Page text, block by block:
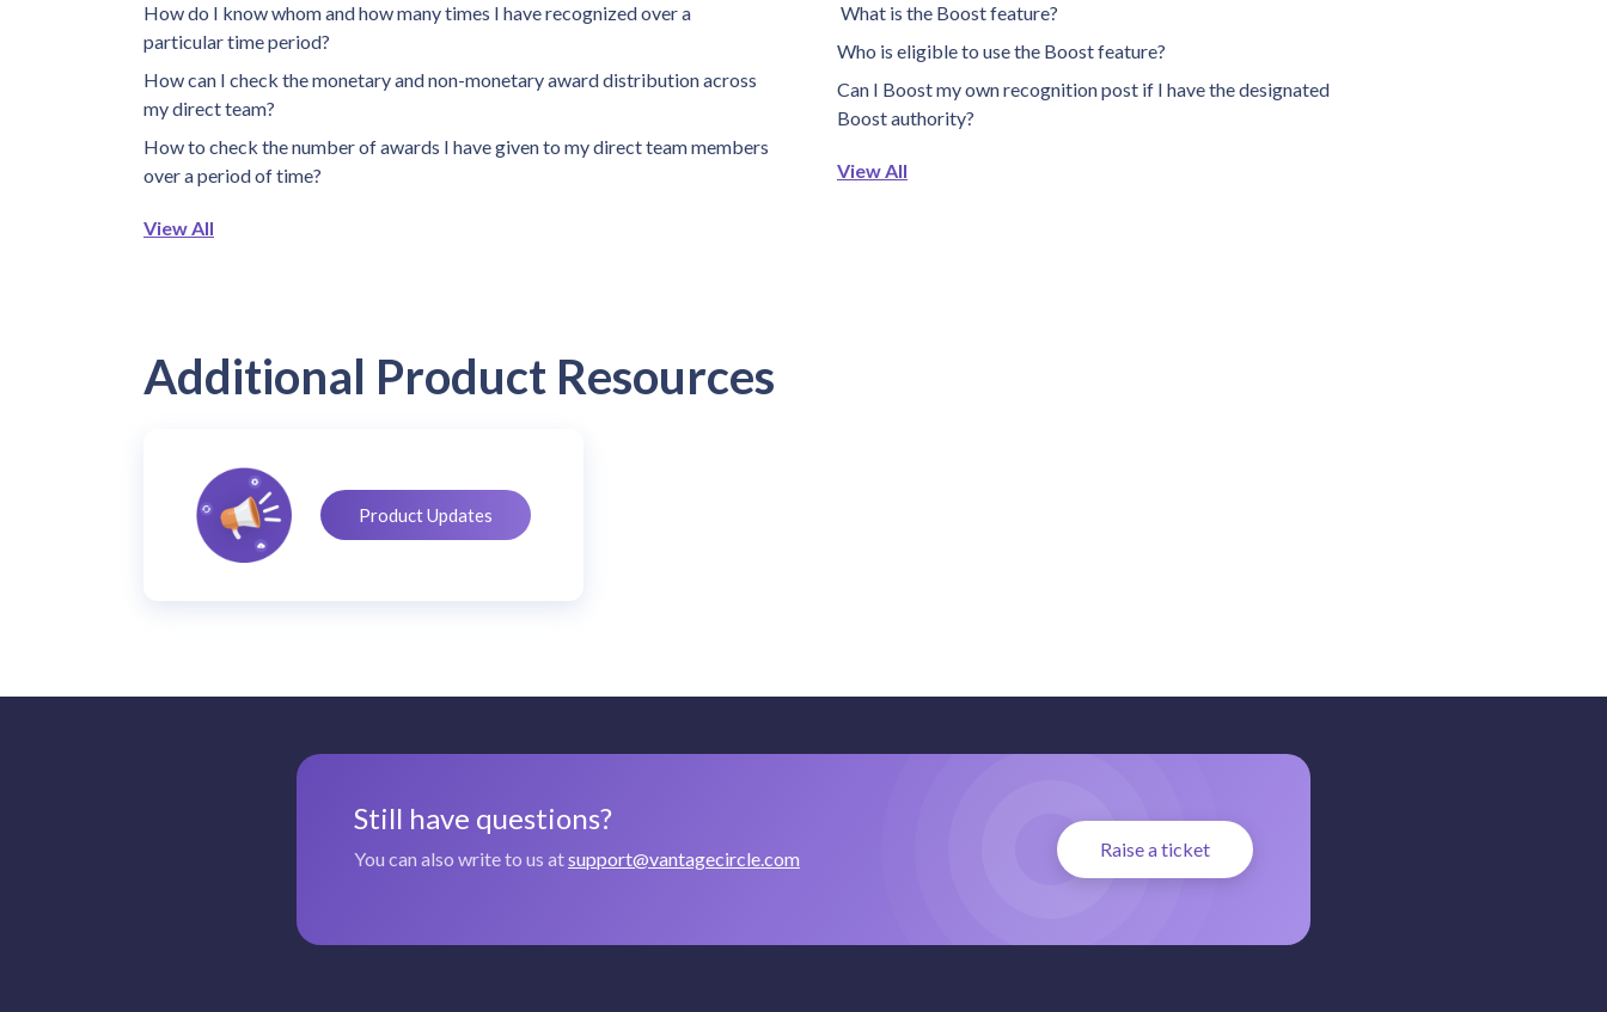
How do I know whom and how many times I have recognized over a
particular time period?
How can I check the monetary and non-monetary award distribution across
my direct team?
How to check the number of awards I have given to my direct team members
over a period of time?
View All
What is the Boost feature?
Who is eligible to use the Boost feature?
Can I Boost my own recognition post if I have the designated
Boost authority?
View All
Additional Product Resources
Product Updates
Still have questions?
You can also write to us atsupport@vantagecircle.com Raise a ticket